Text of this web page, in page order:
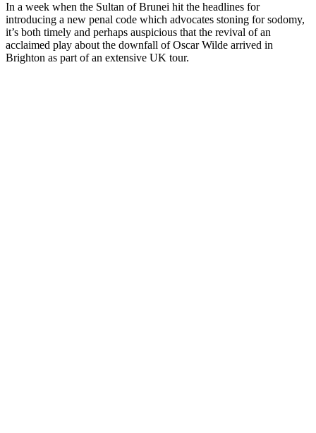
In a week when the Sultan of Brunei hit the headlines for
introducing a new penal code which advocates stoning for sodomy,
it’s both timely and perhaps auspicious that the revival of an
acclaimed play about the downfall of Oscar Wilde arrived in
Brighton as part of an extensive UK tour.